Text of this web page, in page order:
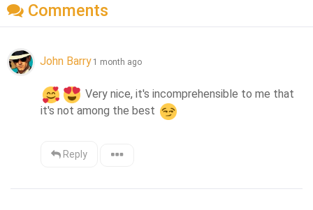
Comments
John Barry 1 month ago
Very nice, it's incomprehensible to me that
it's not among the best
Reply